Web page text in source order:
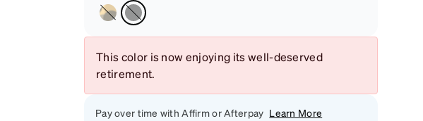
This color is now enjoying its well-deserved
retirement.
Pay over time with Affirm or Afterpay Learn More